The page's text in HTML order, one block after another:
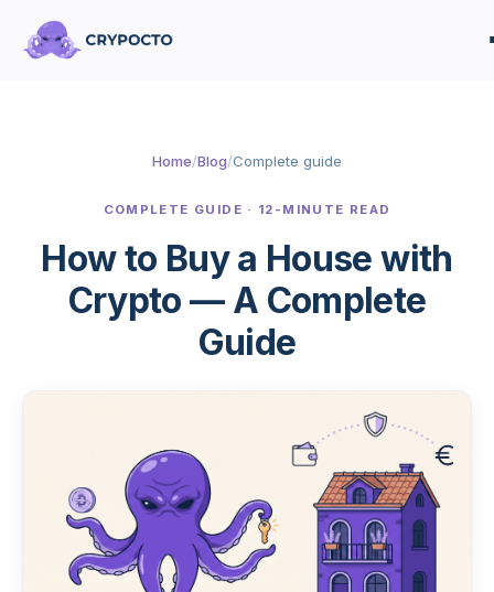
Home/Blog/Complete guide
COMPLETE GUIDE · 12-MINUTE READ
How to Buy a House with
Crypto — A Complete
Guide